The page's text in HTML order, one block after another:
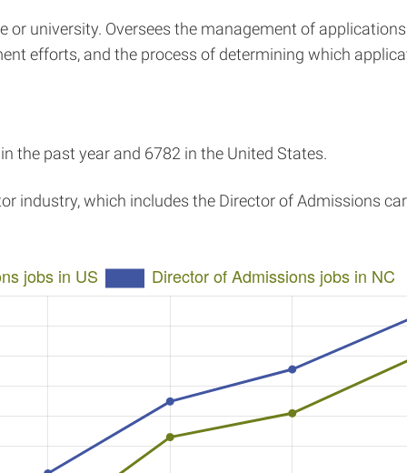
university. Oversees the management of
efforts, and the process of determining which
the past year and 6782 in the United States.
industry, which includes the Director of Admissions